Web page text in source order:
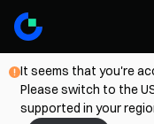
It seems that you're
Please switch to the
supported in your